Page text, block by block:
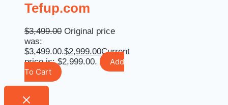
Tefup.com
$3,499.00 Original price
was:
$3,499.00.$2,999.00Current
price is: $2,999.00.
Add
To Cart